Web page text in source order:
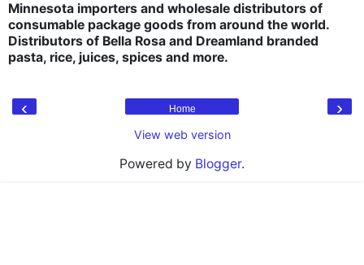
Minnesota importers and wholesale distributors of
consumable package goods from around the world.
Distributors of Bella Rosa and Dreamland branded
pasta, rice, juices, spices and more.
‹ ›
Home
View web version
Powered by Blogger.